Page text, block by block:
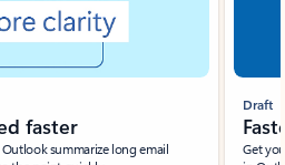
faster
summarize long email
Draft
Get